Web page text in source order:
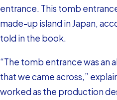
entrance. This tomb
made-up island in Japan,
told in the book.
“The tomb entrance was an
that we came across,”
worked as the production